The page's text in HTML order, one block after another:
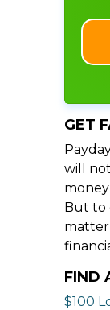
GET
will
But to
FIND
$100